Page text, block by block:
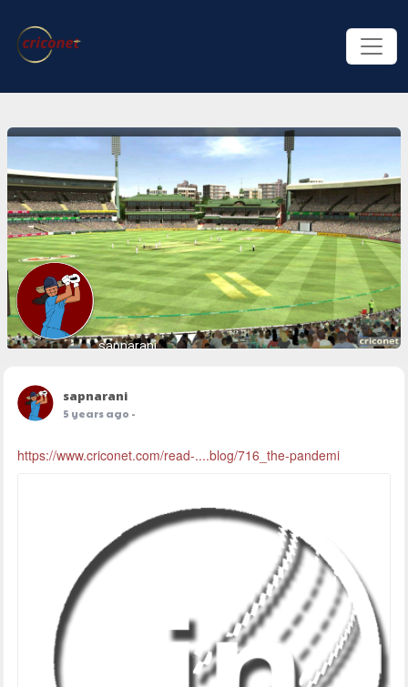
sapnarani
sapnarani
5 years ago -
https://www.criconet.com/read-....blog/716_the-pandemi